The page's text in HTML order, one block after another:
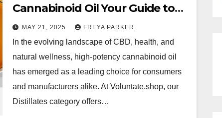
Cannabinoid Oil Your Guide to
Premium CBD Distillates
MAY 21, 2025 FREYA PARKER
In the evolving landscape of CBD, health, and
natural wellness, high-potency cannabinoid oil
has emerged as a leading choice for consumers
and manufacturers alike. At Voluntate.shop, our
Distillates category offers…